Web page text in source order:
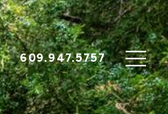
609.947.5757